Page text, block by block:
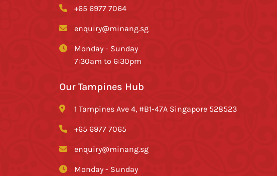
+65 6977 7064
enquiry@minang.sg
Monday - Sunday
7:30am to 6:30pm
Our Tampines Hub
1 Tampines Ave 4, #B1-47A Singapore 528523
+65 6977 7065
enquiry@minang.sg
Monday - Sunday